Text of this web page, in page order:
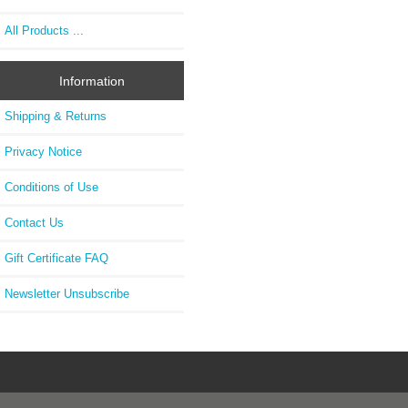
All Products ...
Information
Shipping & Returns
Privacy Notice
Conditions of Use
Contact Us
Gift Certificate FAQ
Newsletter Unsubscribe